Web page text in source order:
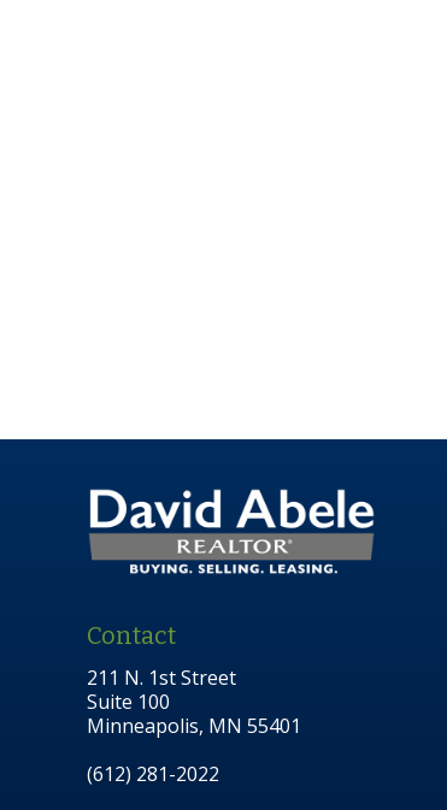
Contact
211 N. 1st Street
Suite 100
Minneapolis, MN 55401
(612) 281-2022